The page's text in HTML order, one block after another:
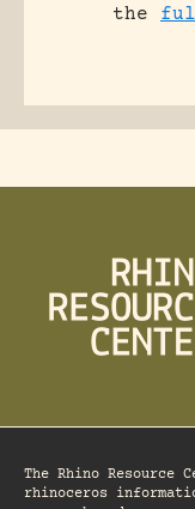
the
The Rhino
rhinoceros